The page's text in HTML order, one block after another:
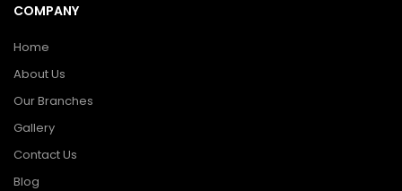
COMPANY
Home
About Us
Our Branches
Gallery
Contact Us
Blog